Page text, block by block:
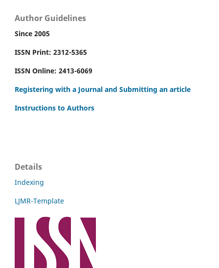
Author Guidelines
Since 2005
ISSN Print: 2312-5365
ISSN Online: 2413-6069
Registering with a Journal and Submitting an article
Instructions to Authors
Details
Indexing
LJMR-Template